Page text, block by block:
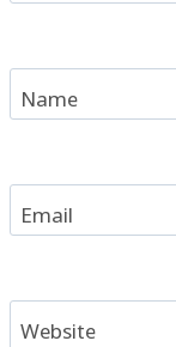
Name
Email
Website